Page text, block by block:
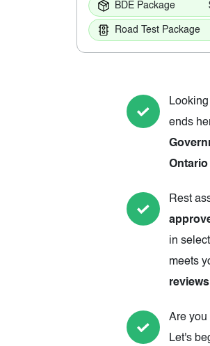
BDE Package
Road Test Package
ends
Ontario
Rest
in
meets
reviews
Are you
Let's